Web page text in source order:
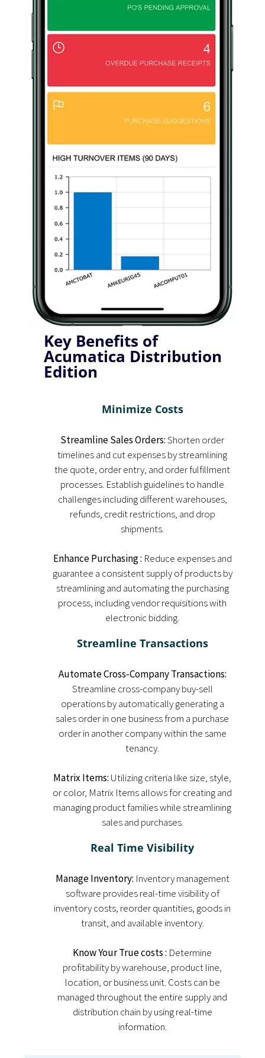
Key Benefits of
Acumatica Distribution
Edition
Minimize Costs
Streamline Sales Orders:Shorten order
timelines and cut expenses by streamlining
the quote, order entry, and order fulfillment
processes. Establish guidelines to handle
challenges including different warehouses,
refunds, credit restrictions, and drop
shipments.
Enhance Purchasing : Reduce expenses and
guarantee a consistent supply of products by
streamlining and automating the purchasing
process, including vendor requisitions with
electronic bidding.
Streamline Transactions
Automate Cross-Company Transactions:
Streamline cross-company buy-sell
operations by automatically generating a
sales order in one business from a purchase
order in another company within the same
tenancy.
Matrix Items: Utilizing criteria like size, style,
or color, Matrix Items allows for creating and
managing product families while streamlining
sales and purchases.
Real Time Visibility
Manage Inventory: Inventory management
software provides real-time visibility of
inventory costs, reorder quantities, goods in
transit, and available inventory.
Know Your True costs : Determine
profitability by warehouse, product line,
location, or business unit. Costs can be
managed throughout the entire supply and
distribution chain by using real-time
information.